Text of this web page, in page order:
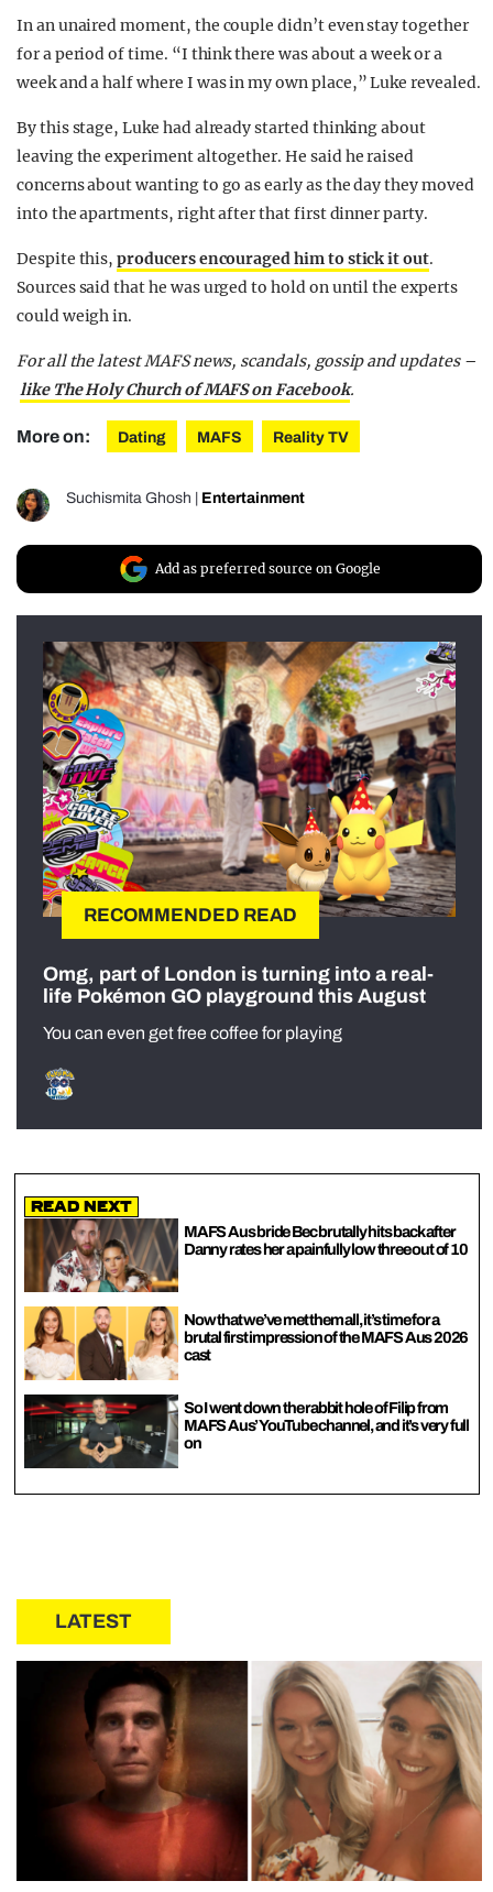
In an unaired moment, the couple didn’t even stay together
for a period of time. “I think there was about a week or a
week and a half where I was in my own place,” Luke revealed.
By this stage, Luke had already started thinking about
leaving the experiment altogether. He said he raised
concerns about wanting to go as early as the day they moved
into the apartments, right after that first dinner party.
Despite this,producers encouraged him to stick it out.
Sources said that he was urged to hold on until the experts
could weigh in.
For all the latest MAFS news, scandals, gossip and updates –
like The Holy Church of MAFS on Facebook.
More on: Dating MAFS Reality TV
Suchismita Ghosh Entertainment
Add as preferred source on Google
RECOMMENDED READ
Omg, part of London is turning into a real-
life Pokémon GO playground this August
You can even get free coffee for playing
Read Next
MAFS Aus bride Bec brutally hits back after
Danny rates her a painfully low three out of 10
Now that we’ve met them all, it’s time for a
brutal first impression of the MAFS Aus 2026
cast
So I went down the rabbit hole of Filip from
MAFS Aus’ YouTube channel, and it’s very full
on
LATEST